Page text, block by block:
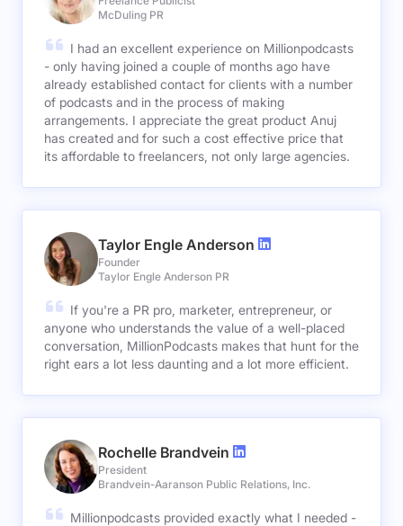
McDuling PR
I had an excellent experience on Millionpodcasts
- only having joined a couple of months ago have
already established contact for clients with a number
of podcasts and in the process of making
arrangements. I appreciate the great product Anuj
has created and for such a cost effective price that
its affordable to freelancers, not only large agencies.
Taylor Engle Anderson
Founder
Taylor Engle Anderson PR
If you're a PR pro, marketer, entrepreneur, or
anyone who understands the value of a well-placed
conversation, MillionPodcasts makes that hunt for the
right ears a lot less daunting and a lot more efficient.
Rochelle Brandvein
President
Brandvein-Aaranson Public Relations, Inc.
Millionpodcasts provided exactly what I needed -